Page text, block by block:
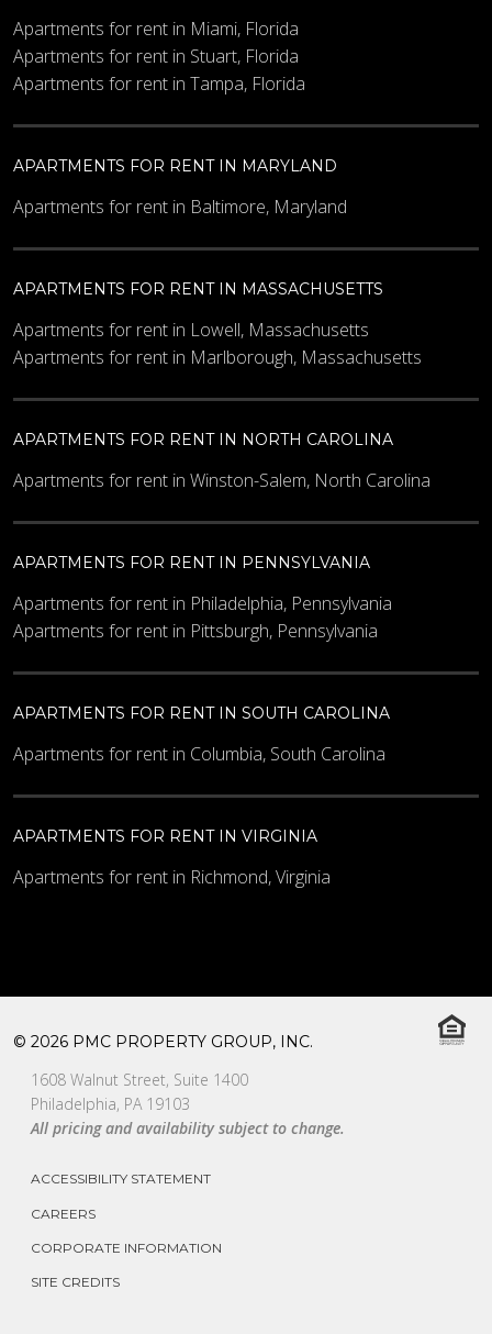
Apartments for rent in Miami, Florida
Apartments for rent in Stuart, Florida
Apartments for rent in Tampa, Florida
APARTMENTS FOR RENT IN MARYLAND
Apartments for rent in Baltimore, Maryland
APARTMENTS FOR RENT IN MASSACHUSETTS
Apartments for rent in Lowell, Massachusetts
Apartments for rent in Marlborough, Massachusetts
APARTMENTS FOR RENT IN NORTH CAROLINA
Apartments for rent in Winston-Salem, North Carolina
APARTMENTS FOR RENT IN PENNSYLVANIA
Apartments for rent in Philadelphia, Pennsylvania
Apartments for rent in Pittsburgh, Pennsylvania
APARTMENTS FOR RENT IN SOUTH CAROLINA
Apartments for rent in Columbia, South Carolina
APARTMENTS FOR RENT IN VIRGINIA
Apartments for rent in Richmond, Virginia
© 2026 PMC PROPERTY GROUP, INC.
1608 Walnut Street, Suite 1400
Philadelphia, PA 19103
All pricing and availability subject to change.
ACCESSIBILITY STATEMENT
CAREERS
CORPORATE INFORMATION
SITE CREDITS